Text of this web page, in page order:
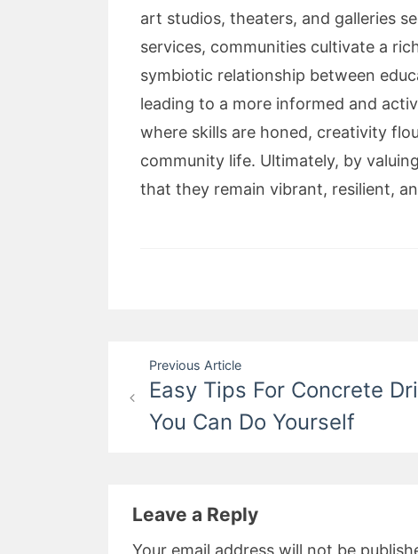
art studios, theaters, and galleries
services, communities cultivate a
symbiotic relationship between
leading to a more informed and
where skills are honed, creativity
community life. Ultimately, by
that they remain vibrant, resilient,
Post
navigation
Previous Article
Easy Tips For Concrete
You Can Do Yourself
Leave a Reply
Your email address will not be